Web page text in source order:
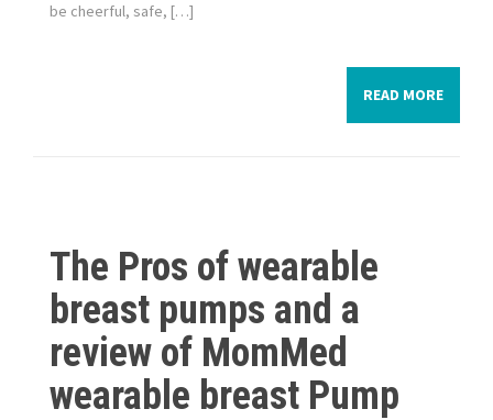
be cheerful, safe, […]
READ MORE
The Pros of wearable
breast pumps and a
review of MomMed
wearable breast Pump